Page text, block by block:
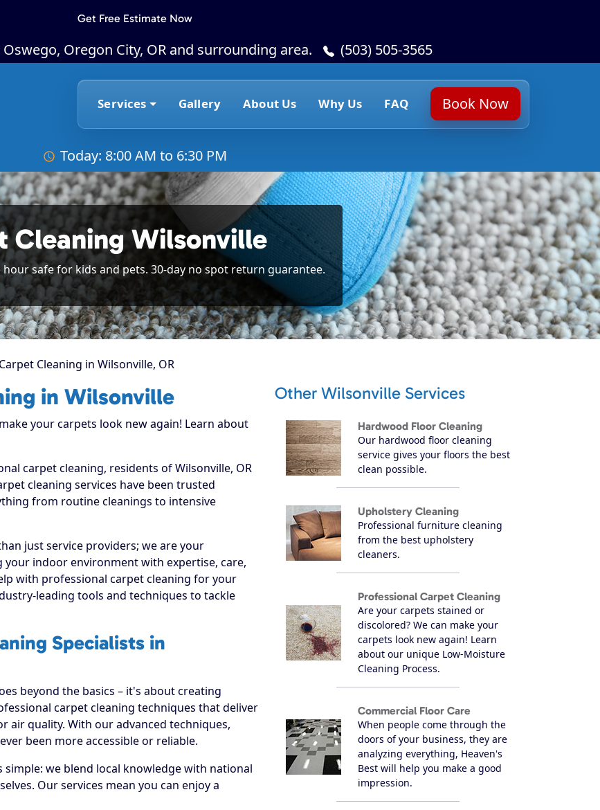
Get Free Estimate Now
Oregon City, OR and surrounding area. (503) 505-3565
Services Gallery About Us Why Us FAQ Book Now
Today: 8:00 AM to 6:30 PM
Cleaning Wilsonville
safe for kids and pets. 30-day no spot return guarantee.
Cleaning in Wilsonville, OR
in Wilsonville
your carpets look new again! Learn about
carpet cleaning, residents of Wilsonville, OR
cleaning services have been trusted
from routine cleanings to intensive
just service providers; we are your
indoor environment with expertise, care,
with professional carpet cleaning for your
leading tools and techniques to tackle
Specialists in
beyond the basics – it's about creating
carpet cleaning techniques that deliver
quality. With our advanced techniques,
been more accessible or reliable.
simple: we blend local knowledge with national
Our services mean you can enjoy a
Other Wilsonville Services
Hardwood Floor Cleaning
Our hardwood floor cleaning
service gives your floors the best
clean possible.
Upholstery Cleaning
Professional furniture cleaning
from the best upholstery
cleaners.
Professional Carpet Cleaning
Are your carpets stained or
discolored? We can make your
carpets look new again! Learn
about our unique Low-Moisture
Cleaning Process.
Commercial Floor Care
When people come through the
doors of your business, they are
analyzing everything, Heaven's
Best will help you make a good
impression.